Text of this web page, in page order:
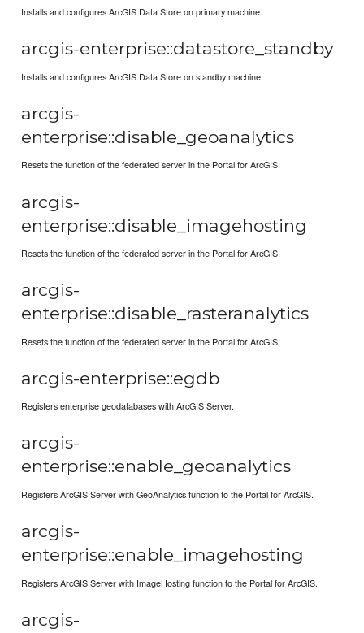
Installs and configures ArcGIS Data Store on primary machine.
arcgis-enterprise::datastore_standby
Installs and configures ArcGIS Data Store on standby machine.
arcgis-
enterprise::disable_geoanalytics
Resets the function of the federated server in the Portal for ArcGIS.
arcgis-
enterprise::disable_imagehosting
Resets the function of the federated server in the Portal for ArcGIS.
arcgis-
enterprise::disable_rasteranalytics
Resets the function of the federated server in the Portal for ArcGIS.
arcgis-enterprise::egdb
Registers enterprise geodatabases with ArcGIS Server.
arcgis-
enterprise::enable_geoanalytics
Registers ArcGIS Server with GeoAnalytics function to the Portal for ArcGIS.
arcgis-
enterprise::enable_imagehosting
Registers ArcGIS Server with ImageHosting function to the Portal for ArcGIS.
arcgis-